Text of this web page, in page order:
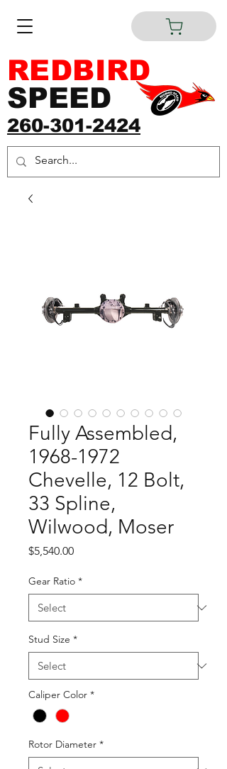
260-301-2424
REDBIRD
SPEED
Fully Assembled,
1968-1972
Chevelle, 12 Bolt,
33 Spline,
Wilwood, Moser
$5,540.00Price
Gear Ratio *
Stud Size *
Caliper Color *
Rotor Diameter *